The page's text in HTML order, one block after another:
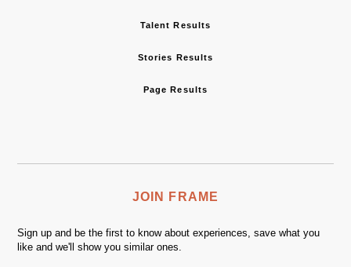
Talent Results
Stories Results
Page Results
JOIN FRAME
Sign up and be the first to know about experiences, save what you
like and we'll show you similar ones.